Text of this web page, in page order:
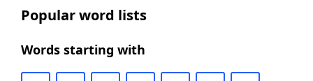
Popular word lists
Words starting with